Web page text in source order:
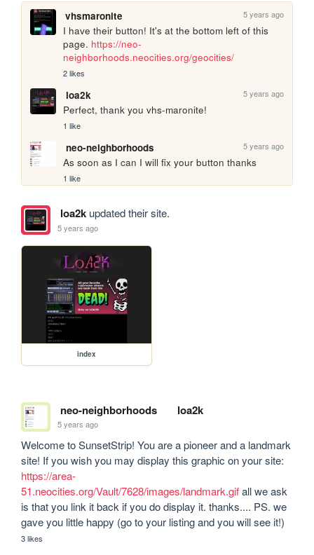
vhsmaronite 5 years ago
I have their button! It's at the bottom left of this
page. https://neo-
neighborhoods.neocities.org/geocities/
2 likes
loa2k 5 years ago
Perfect, thank you vhs-maronite!
1 like
neo-neighborhoods 5 years ago
As soon as I can I will fix your button thanks
1 like
loa2kupdated their site.
5 years ago
index
neo-neighborhoods loa2k
5 years ago
Welcome to SunsetStrip! You are a pioneer and a landmark
https://area-
51.neocities.org/Vault/7628/images/landmark.gif all we ask
is that you link it back if you do display it. thanks.... PS. we
gave you little happy (go to your listing and you will see it!)
3 likes